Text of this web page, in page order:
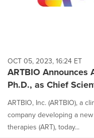
OCT 05, 2023, 16:24 ET
ARTBIO
Ph.D., as Chief
ARTBIO, Inc. (ARTBIO), a
company developing a
therapies (ART), today...